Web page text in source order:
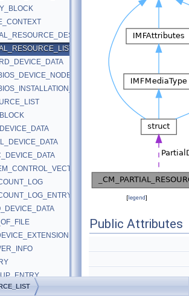
[legend]
Public Attributes